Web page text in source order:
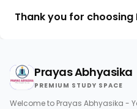
Thank you for choosing
Prayas Abhyasika
PREMIUM STUDY SPACE
Welcome to Prayas Abhyasika -